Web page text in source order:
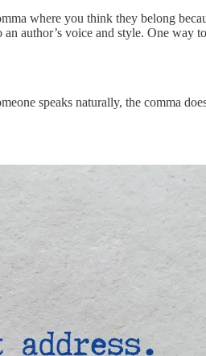
where you think they belong
author’s voice and style. One way
speaks naturally, the comma